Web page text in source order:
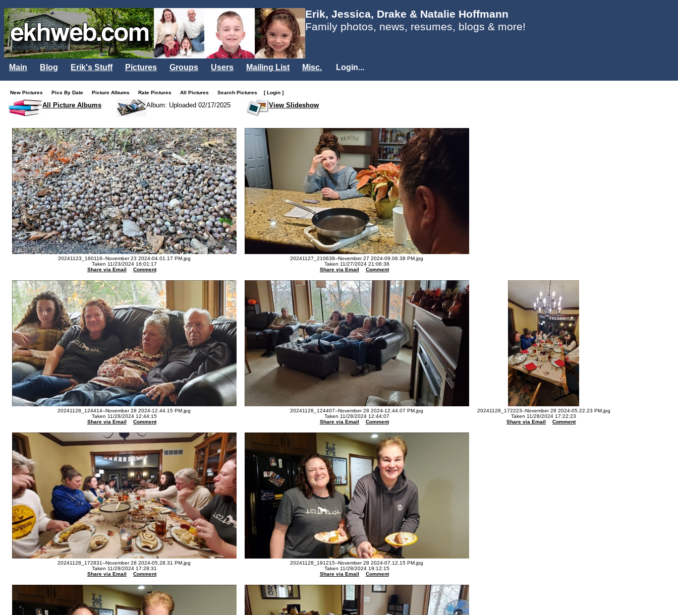
Erik, Jessica, Drake & Natalie Hoffmann
Family photos, news, resumes, blogs & more!
Main Blog Erik's Stuff Pictures Groups Users Mailing List Misc. Login...
New Pictures Pics By Date Picture Albums Rate Pictures All Pictures Search Pictures [ Login ]
All Picture Albums Album: Uploaded 02/17/2025 View Slideshow
20241123_160116--November 23 2024-04.01.17 PM.jpg
Taken 11/23/2024 16:01:17
Share via Email
Comment
20241127_210638--November 27 2024-09.06.38 PM.jpg
Taken 11/27/2024 21:06:38
Share via Email
Comment
20241128_124414--November 28 2024-12.44.15 PM.jpg
Taken 11/28/2024 12:44:15
Share via Email
Comment
20241128_124407--November 28 2024-12.44.07 PM.jpg
Taken 11/28/2024 12:44:07
Share via Email
Comment
20241128_172223--November 28 2024-05.22.23 PM.jpg
Taken 11/28/2024 17:22:23
Share via Email
Comment
20241128_172831--November 28 2024-05.28.31 PM.jpg
Taken 11/28/2024 17:28:31
Share via Email
Comment
20241128_191215--November 28 2024-07.12.15 PM.jpg
Taken 11/28/2024 19:12:15
Share via Email
Comment